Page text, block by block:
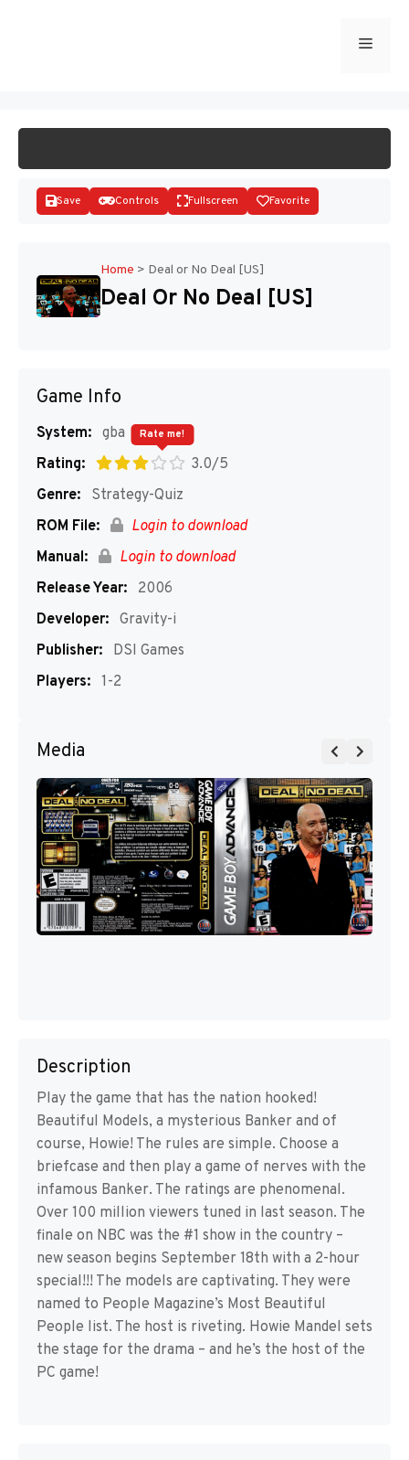
Menu
Disks
Save Controls Fullscreen Favorite
Home > Deal or No Deal [US]
Deal Or No Deal [US]
Game Info
System: gba
Rating:
3.0/5
Rate me!
Genre:
Strategy-Quiz
ROM File:
Login to download
Manual:
Login to download
Release Year:
2006
Developer: Gravity-i
Publisher:
DSI Games
Players: 1-2
Media
Description
Play the game that has the nation hooked!
Beautiful Models, a mysterious Banker and of
course, Howie! The rules are simple. Choose a
briefcase and then play a game of nerves with the
infamous Banker. The ratings are phenomenal.
Over 100 million viewers tuned in last season. The
finale on NBC was the #1 show in the country –
new season begins September 18th with a 2-hour
special!!! The models are captivating. They were
named to People Magazine’s Most Beautiful
People list. The host is riveting. Howie Mandel sets
the stage for the drama – and he’s the host of the
PC game!